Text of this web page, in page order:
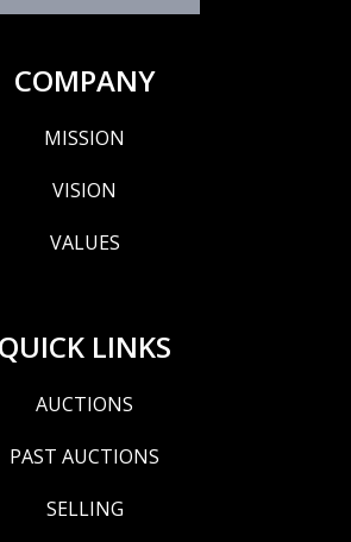
COMPANY
MISSION
VISION
VALUES
QUICK LINKS
AUCTIONS
PAST AUCTIONS
SELLING